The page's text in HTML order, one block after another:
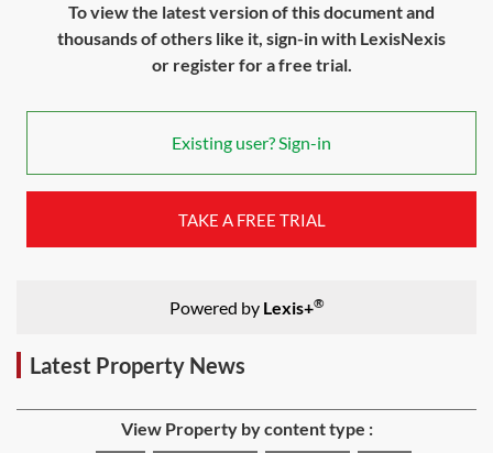
To view the latest version of this document and
thousands of others like it, sign-in with LexisNexis
or register for a free trial.
Existing user? Sign-in
TAKE A FREE TRIAL
Powered by Lexis+®
Latest Property News
View Property by content type :